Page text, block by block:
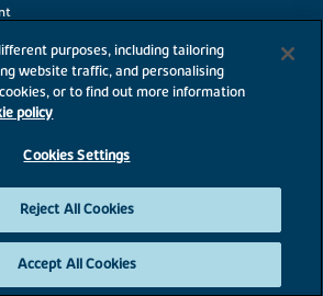
purposes, including tailoring
website traffic, and personalising
or to find out more information
policy
Cookies Settings
Reject All Cookies
Accept All Cookies